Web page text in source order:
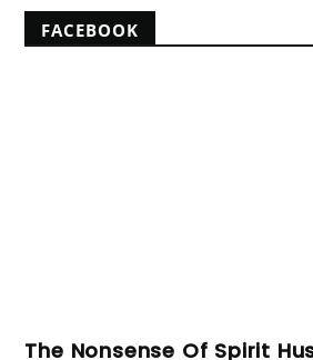
FACEBOOK
The Nonsense Of Spirit